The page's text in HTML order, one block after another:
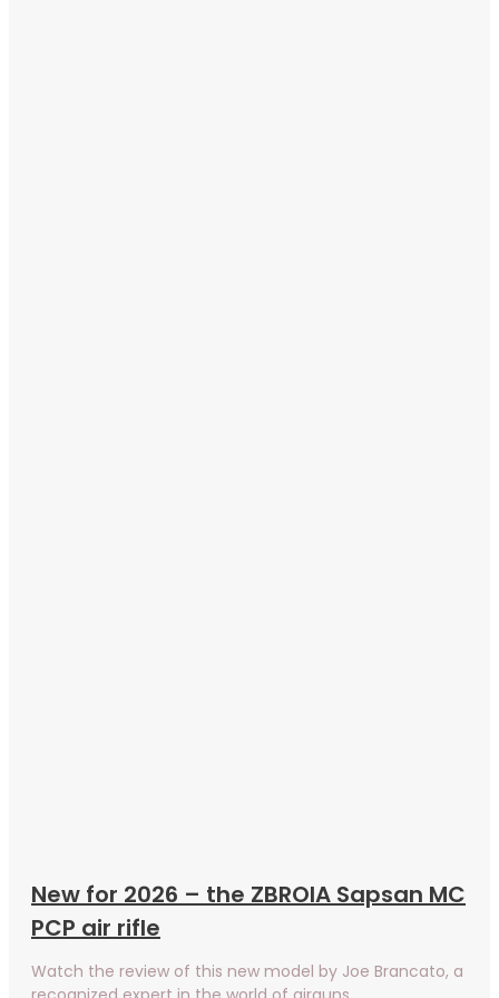
New for 2026 – the ZBROIA Sapsan MC
PCP air rifle
Watch the review of this new model by Joe Brancato, a